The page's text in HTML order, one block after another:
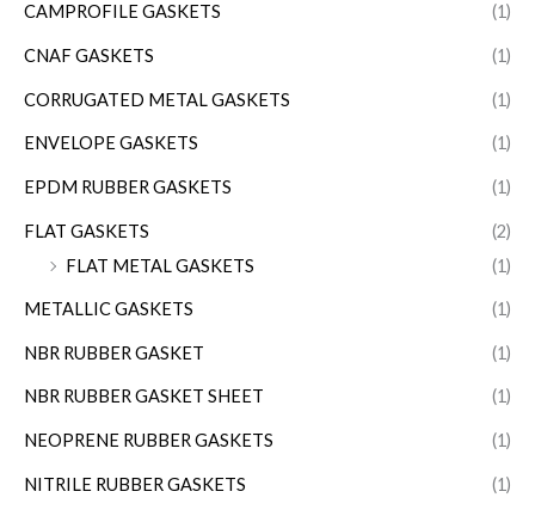
CAMPROFILE GASKETS (1)
CNAF GASKETS (1)
CORRUGATED METAL GASKETS (1)
ENVELOPE GASKETS (1)
EPDM RUBBER GASKETS (1)
FLAT GASKETS
(2)
FLAT METAL GASKETS
(1)
METALLIC GASKETS (1)
NBR RUBBER GASKET (1)
NBR RUBBER GASKET SHEET (1)
NEOPRENE RUBBER GASKETS (1)
NITRILE RUBBER GASKETS (1)